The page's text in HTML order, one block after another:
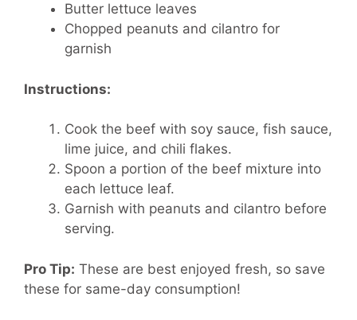
Butter lettuce leaves
Chopped peanuts and cilantro for
garnish
Instructions:
Cook the beef with soy sauce, fish sauce,
lime juice, and chili flakes.
Spoon a portion of the beef mixture into
each lettuce leaf.
Garnish with peanuts and cilantro before
serving.
Pro Tip: These are best enjoyed fresh, so save
these for same-day consumption!